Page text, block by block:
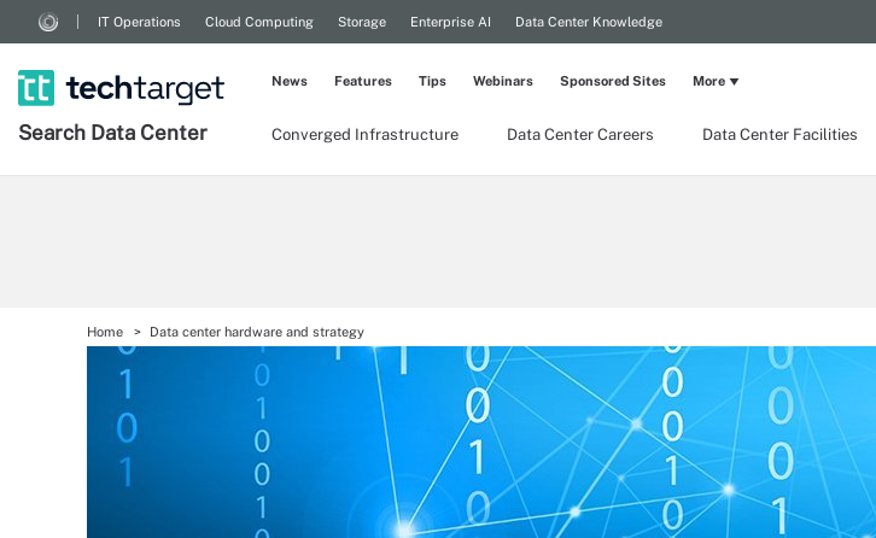
IT Operations Cloud Computing Storage Enterprise AI Data Center Knowledge
Search Data Center Converged Infrastructure Data Center Careers Data Center Facilities
News Features Tips Webinars Sponsored Sites More
Home Data center hardware and strategy